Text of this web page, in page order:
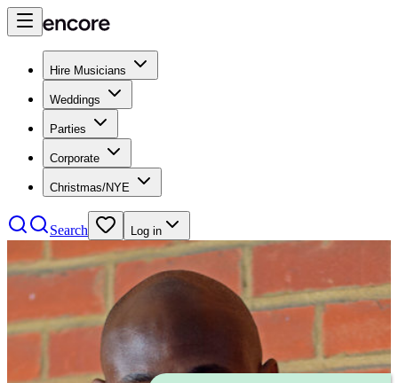
Hire Musicians
Weddings
Parties
Corporate
Christmas/NYE
Search Log in